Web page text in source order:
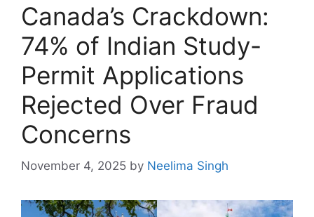
Canada’s Crackdown:
74% of Indian Study-
Permit Applications
Rejected Over Fraud
Concerns
November 4, 2025 by Neelima Singh